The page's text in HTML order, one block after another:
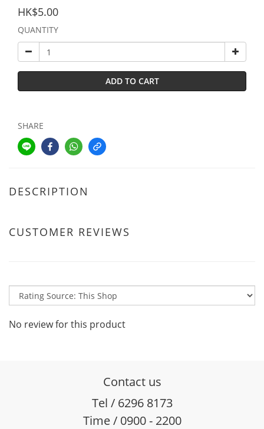
HK$5.00
QUANTITY
ADD TO CART
SHARE
DESCRIPTION
CUSTOMER REVIEWS
No review for this product
Contact us
Tel / 6296 8173
Time / 0900 - 2200